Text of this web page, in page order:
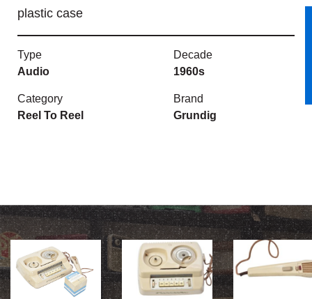
CONTACT
plastic case
Type
Audio
Decade
1960s
Category
Reel To Reel
Brand
Grundig